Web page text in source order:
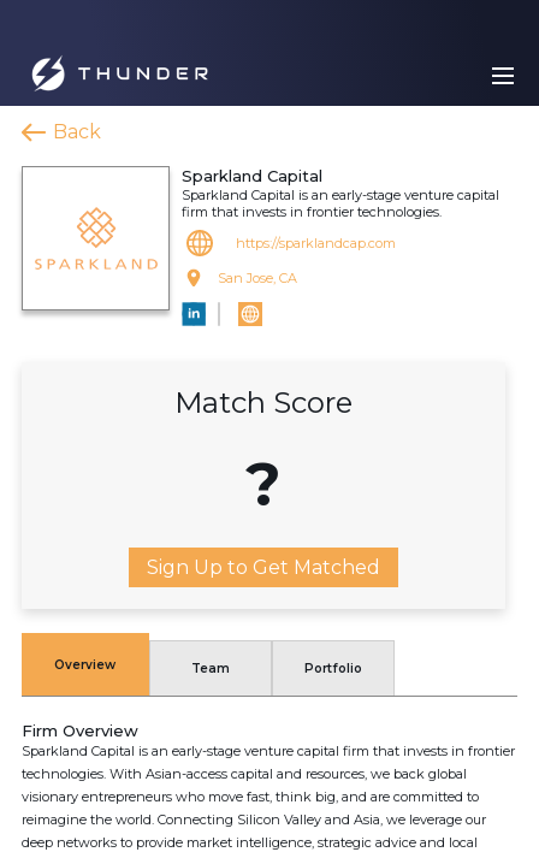
Back
Sparkland Capital
Sparkland Capital is an early-stage venture capital
firm that invests in frontier technologies.
https://sparklandcap.com
San Jose, CA
Match Score
?
Sign Up to Get Matched
Overview Team Portfolio
Firm Overview
Sparkland Capital is an early-stage venture capital firm that invests in frontier
technologies. With Asian-access capital and resources, we back global
visionary entrepreneurs who move fast, think big, and are committed to
reimagine the world. Connecting Silicon Valley and Asia, we leverage our
deep networks to provide market intelligence, strategic advice and local